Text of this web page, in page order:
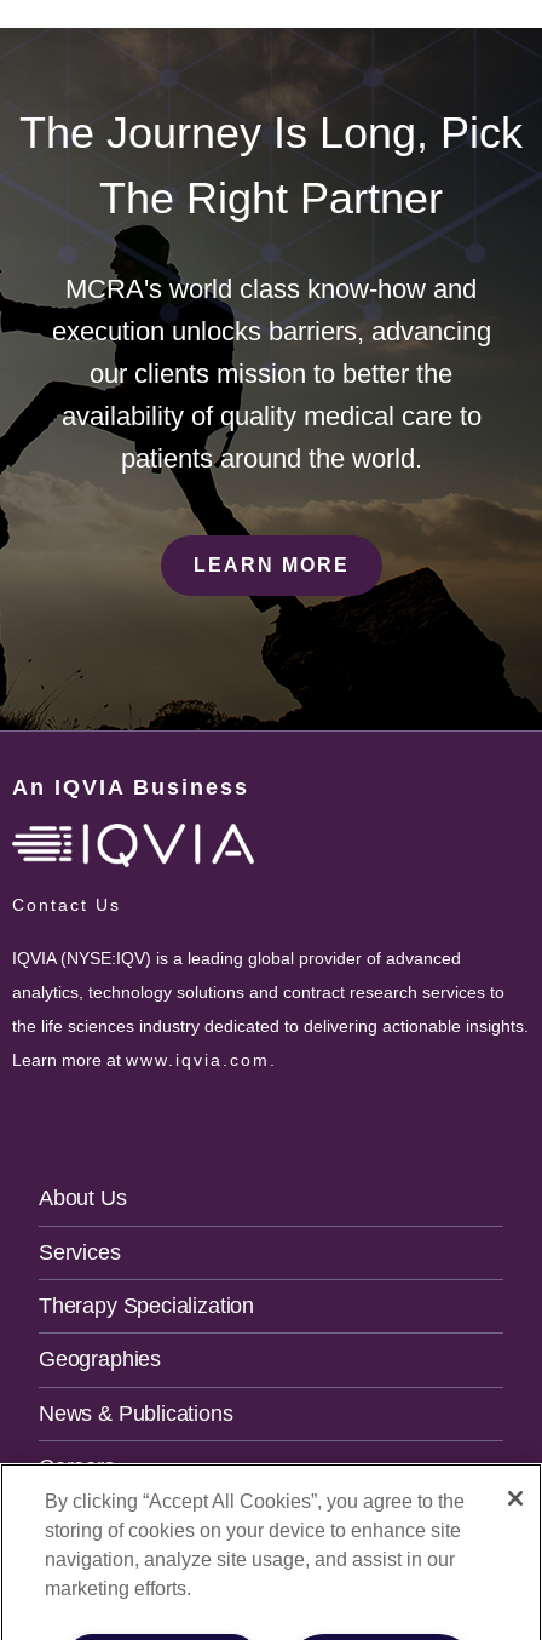
The Journey Is Long, Pick
The Right Partner
MCRA's world class know-how and
execution unlocks barriers, advancing
our clients mission to better the
availability of quality medical care to
patients around the world.
LEARN MORE
An IQVIA Business
Contact Us
IQVIA (NYSE:IQV) is a leading global provider of advanced
analytics, technology solutions and contract research services to
the life sciences industry dedicated to delivering actionable insights.
Learn more at www.iqvia.com
Footer
Navigation
About Us
Services
Therapy Specialization
Geographies
News & Publications
Careers
Contact Us
SUBSCRIBE TO OUR NEWSLETTER.
By clicking “Accept All Cookies”, you agree to the
storing of cookies on your device to enhance site
navigation, analyze site usage, and assist in our
marketing efforts.